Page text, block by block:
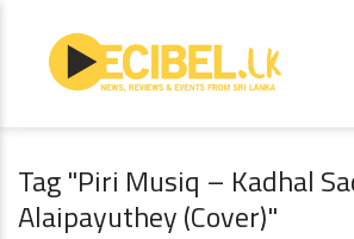
Tag "Piri Musiq – Kadhal
Alaipayuthey (Cover)"